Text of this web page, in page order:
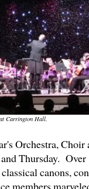
Carrington Hall.
Orchestra, Choir
Thursday.
canons,
members